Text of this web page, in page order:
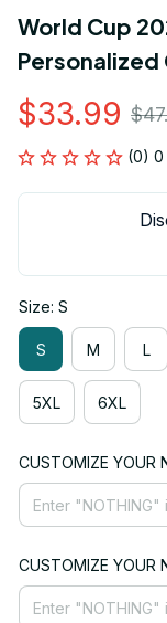
World Cup
Personalized
$33.99
(0)
Size: S
S M L
5XL 6XL
CUSTOMIZE YOUR
CUSTOMIZE YOUR